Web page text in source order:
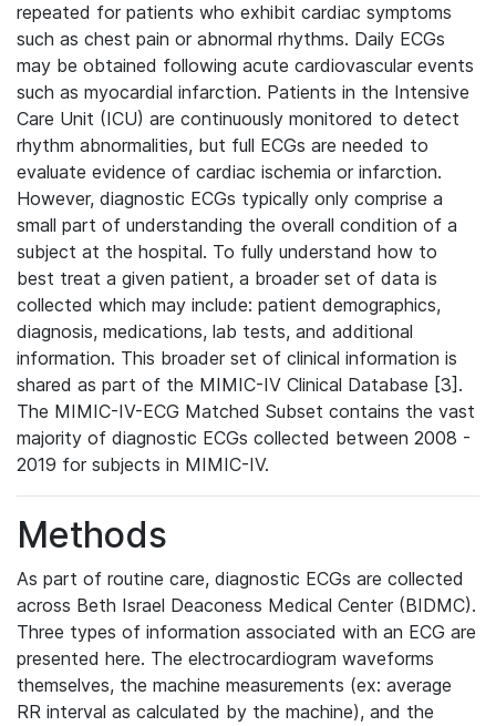
repeated for patients who exhibit cardiac symptoms
such as chest pain or abnormal rhythms. Daily ECGs
may be obtained following acute cardiovascular events
such as myocardial infarction. Patients in the Intensive
Care Unit (ICU) are continuously monitored to detect
rhythm abnormalities, but full ECGs are needed to
evaluate evidence of cardiac ischemia or infarction.
However, diagnostic ECGs typically only comprise a
small part of understanding the overall condition of a
subject at the hospital. To fully understand how to
best treat a given patient, a broader set of data is
collected which may include: patient demographics,
diagnosis, medications, lab tests, and additional
information. This broader set of clinical information is
shared as part of the MIMIC-IV Clinical Database [3].
The MIMIC-IV-ECG Matched Subset contains the vast
majority of diagnostic ECGs collected between 2008 -
2019 for subjects in MIMIC-IV.
Methods
As part of routine care, diagnostic ECGs are collected
across Beth Israel Deaconess Medical Center (BIDMC).
Three types of information associated with an ECG are
presented here. The electrocardiogram waveforms
themselves, the machine measurements (ex: average
RR interval as calculated by the machine), and the